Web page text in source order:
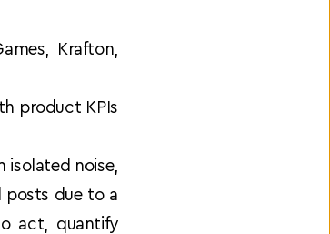
Krafton,
product KPIs
isolated noise,
posts due to a
act, quantify